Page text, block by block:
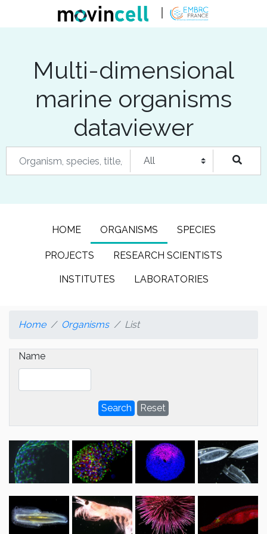
Multi-dimensional
marine organisms
dataviewer
HOME ORGANISMS SPECIES
PROJECTS RESEARCH SCIENTISTS
INSTITUTES LABORATORIES
Home Organisms List
Name
Search Reset